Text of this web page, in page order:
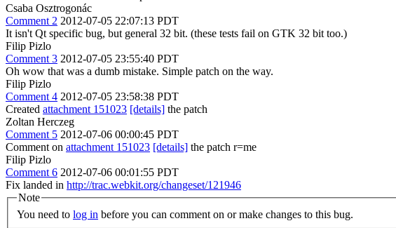
Csaba Osztrogonác
Comment 2 2012-07-05 22:07:13 PDT
It isn't Qt specific bug, but general 32 bit. (these tests fail on GTK 32 bit too.)
Filip Pizlo
Comment 3 2012-07-05 23:55:40 PDT
Oh wow that was a dumb mistake. Simple patch on the way.
Filip Pizlo
Comment 4 2012-07-05 23:58:38 PDT
Created attachment 151023 [details] the patch
Zoltan Herczeg
Comment 5 2012-07-06 00:00:45 PDT
Comment on attachment 151023 [details] the patch r=me
Filip Pizlo
Comment 6 2012-07-06 00:01:55 PDT
Fix landed in http://trac.webkit.org/changeset/121946
Note
You need to log in before you can comment on or make changes to this bug.